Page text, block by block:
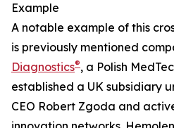
Example
A notable example of this
is previously mentioned
Diagnostics®, a Polish
established a UK subsidiary
CEO Robert Zgoda and